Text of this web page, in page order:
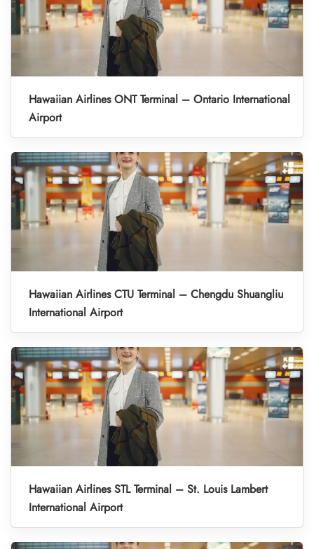
Hawaiian Airlines ONT Terminal – Ontario International
Airport
Hawaiian Airlines CTU Terminal – Chengdu Shuangliu
International Airport
Hawaiian Airlines STL Terminal – St. Louis Lambert
International Airport